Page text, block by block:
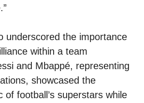
underscored the importance
within a team
and Mbappé, representing
showcased the
of football’s superstars while